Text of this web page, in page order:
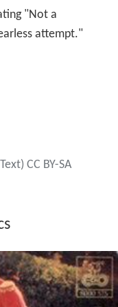
"Not a
attempt."
CC BY-SA